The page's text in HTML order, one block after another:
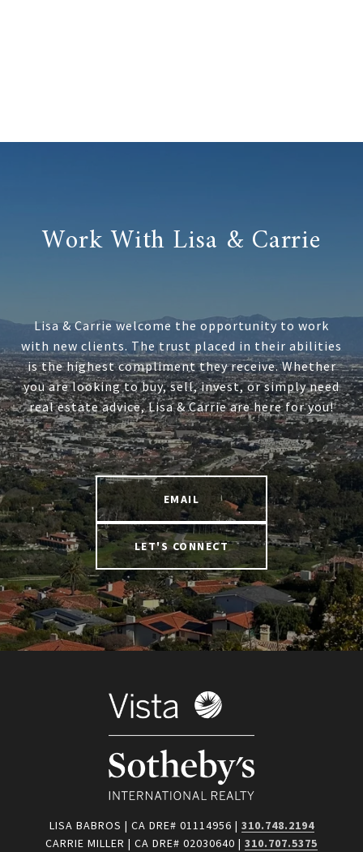
Work With Lisa & Carrie
Lisa & Carrie welcome the opportunity to work
with new clients. The trust placed in their abilities
is the highest compliment they receive. Whether
you are looking to buy, sell, invest, or simply need
real estate advice, Lisa & Carrie are here for you!
EMAIL
LET'S CONNECT
LISA BABROS | CA DRE# 01114956 | 310.748.2194
CARRIE MILLER | CA DRE# 02030640 | 310.707.5375